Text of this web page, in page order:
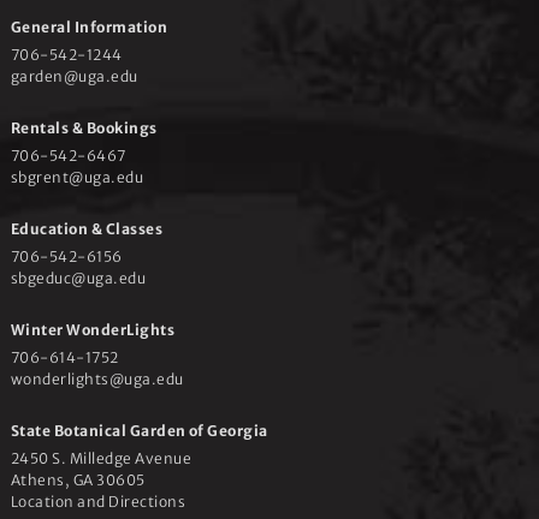
General Information
706-542-1244
garden@uga.edu
Rentals & Bookings
706-542-6467
sbgrent@uga.edu
Education & Classes
706-542-6156
sbgeduc@uga.edu
Winter WonderLights
706-614-1752
wonderlights@uga.edu
State Botanical Garden of Georgia
2450 S. Milledge Avenue
Athens, GA 30605
Location and Directions